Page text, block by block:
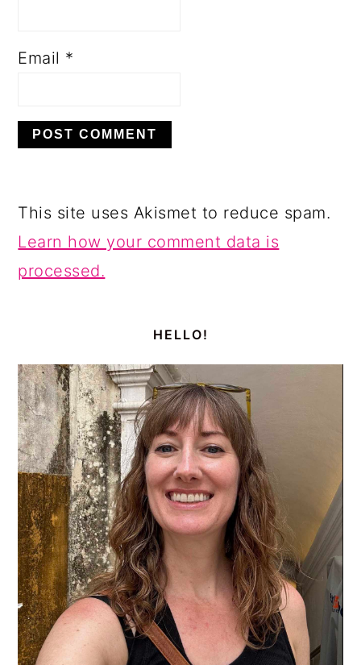
Email *
This site uses Akismet to reduce spam.
Learn how your comment data is
processed.
HELLO!